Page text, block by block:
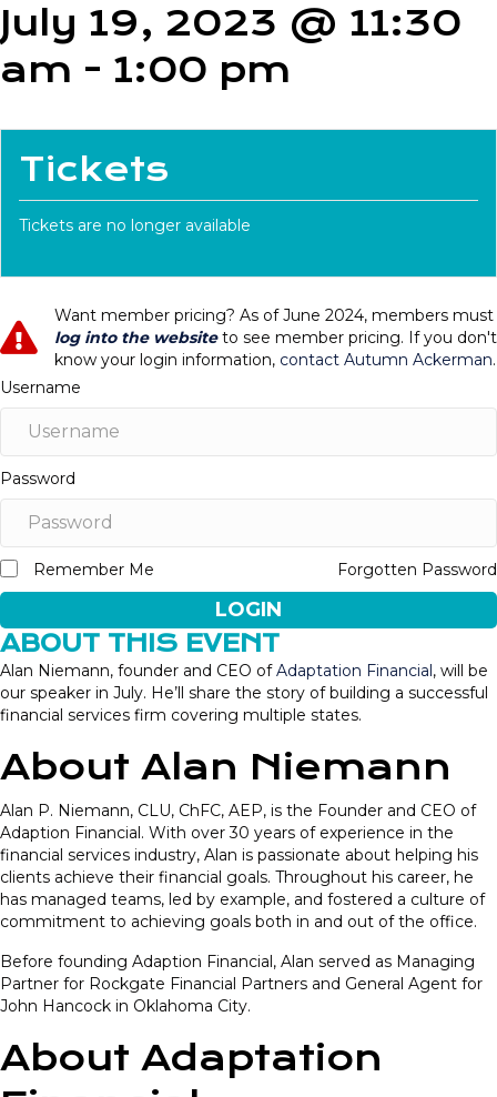
July 19, 2023 @ 11:30
am - 1:00 pm
Tickets
Tickets are no longer available
Want member pricing? As of June 2024, members must
log into the websiteto see member pricing. If you don't
know your login information, contact Autumn Ackerman.
Username
Password
Forgotten Password
Remember Me
LOGIN
ABOUT THIS EVENT
Alan Niemann, founder and CEO ofAdaptation Financial, will be
our speaker in July. He’ll share the story of building a successful
financial services firm covering multiple states.
About Alan Niemann
Alan P. Niemann, CLU, ChFC, AEP, is the Founder and CEO of
Adaption Financial. With over 30 years of experience in the
financial services industry, Alan is passionate about helping his
clients achieve their financial goals. Throughout his career, he
has managed teams, led by example, and fostered a culture of
commitment to achieving goals both in and out of the office.
Before founding Adaption Financial, Alan served as Managing
Partner for Rockgate Financial Partners and General Agent for
John Hancock in Oklahoma City.
About Adaptation